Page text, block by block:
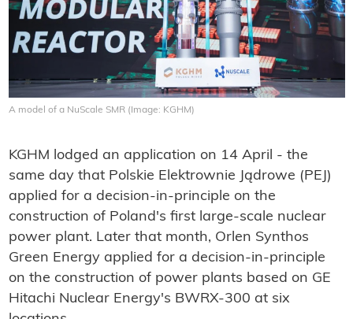
A model of a NuScale SMR (Image: KGHM)
KGHM lodged an application on 14 April - the
same day that Polskie Elektrownie Jądrowe (PEJ)
applied for a decision-in-principle on the
construction of Poland's first large-scale nuclear
power plant. Later that month, Orlen Synthos
Green Energy applied for a decision-in-principle
on the construction of power plants based on GE
Hitachi Nuclear Energy's BWRX-300 at six